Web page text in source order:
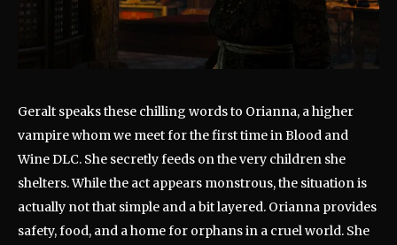
Geralt speaks these chilling words to Orianna, a higher
vampire whom we meet for the first time in Blood and
Wine DLC. She secretly feeds on the very children she
shelters. While the act appears monstrous, the situation is
actually not that simple and a bit layered. Orianna provides
safety, food, and a home for orphans in a cruel world. She